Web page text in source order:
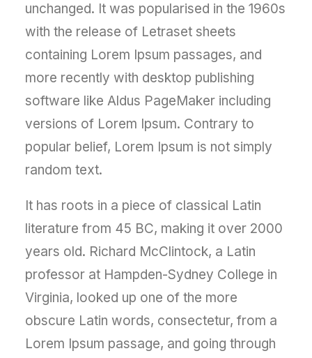
unchanged. It was popularised in the 1960s
with the release of Letraset sheets
containing Lorem Ipsum passages, and
more recently with desktop publishing
software like Aldus PageMaker including
versions of Lorem Ipsum. Contrary to
popular belief, Lorem Ipsum is not simply
random text.
It has roots in a piece of classical Latin
literature from 45 BC, making it over 2000
years old. Richard McClintock, a Latin
professor at Hampden-Sydney College in
Virginia, looked up one of the more
obscure Latin words, consectetur, from a
Lorem Ipsum passage, and going through